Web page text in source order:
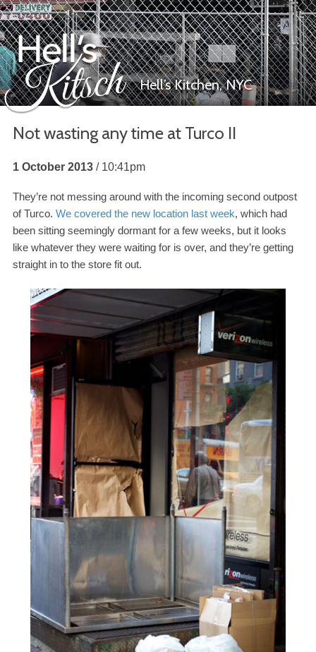
Hell’s Kitsch
Hell’s Kitchen,NYC
Not wasting any time at Turco II
1 October 2013 10:41pm
They’re not messing around with the incoming second outpost
of Turco. We covered the new location last week, which had
been sitting seemingly dormant for a few weeks, but it looks
like whatever they were waiting for is over, and they’re getting
straight in to the store fit out.